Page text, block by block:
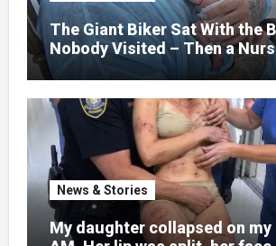
little girl to death.
The Giant Biker Sat With the
Nobody Visited – Then a
What Was Written on His Wrist
News & Stories
My daughter collapsed on my